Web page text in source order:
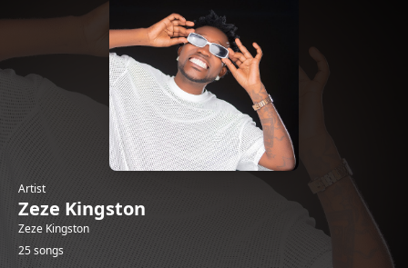
Artist
Zeze Kingston
Zeze Kingston
25 songs